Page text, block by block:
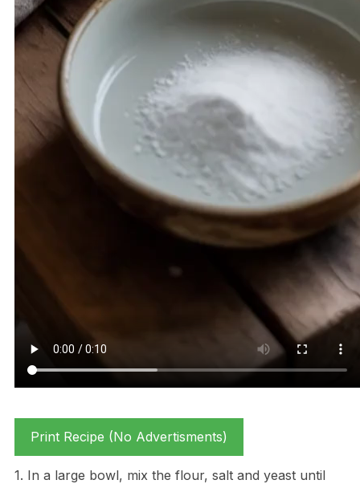
Print Recipe (No Advertisments)
1. In a large bowl, mix the flour, salt and yeast until